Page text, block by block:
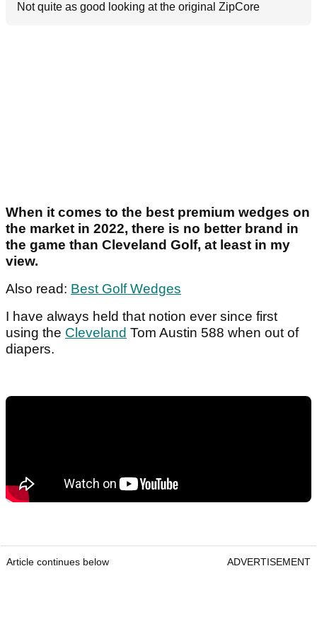
Not quite as good looking at the original ZipCore
When it comes to the best premium wedges on
the market in 2022, there is no better brand in
the game than Cleveland Golf, at least in my
view.
Also read: Best Golf Wedges
I have always held that notion ever since first
using the Cleveland Tom Austin 588 when out of
diapers.
Article continues below ADVERTISEMENT